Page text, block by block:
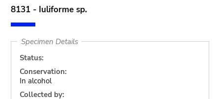
8131 - Iuliforme sp.
Specimen Details
Status:
Conservation:
In alcohol
Collected by: